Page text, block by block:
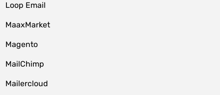
Loop Email
MaaxMarket
Magento
MailChimp
Mailercloud